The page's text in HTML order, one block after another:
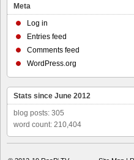
Meta
Log in
Entries feed
Comments feed
WordPress.org
Stats since June 2012
blog posts: 305
word count: 210,404